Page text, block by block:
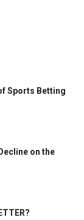
Sports Betting
on the